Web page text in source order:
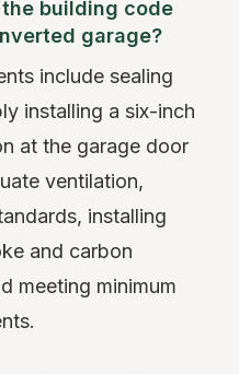
building code
garage?
include sealing
installing a six-inch
at the garage door
ventilation,
installing
and carbon
meeting minimum